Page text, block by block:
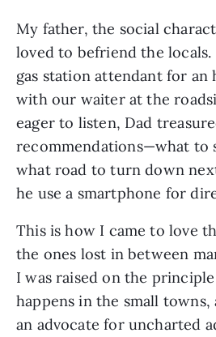
My father, the social
loved to befriend the locals.
gas station attendant for an
with our waiter at the
eager to listen, Dad
recommendations—what to
what road to turn down
he use a smartphone for
This is how I came to love
the ones lost in between
I was raised on the
happens in the small towns,
an advocate for uncharted